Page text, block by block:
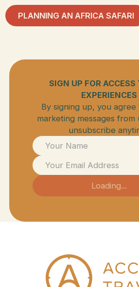
Planning an Africa Safari
PLANNING AN AFRICA SAFARI
SIGN UP FOR ACCESS
EXPERIENCES
By signing up, you
marketing messages from
unsubscribe